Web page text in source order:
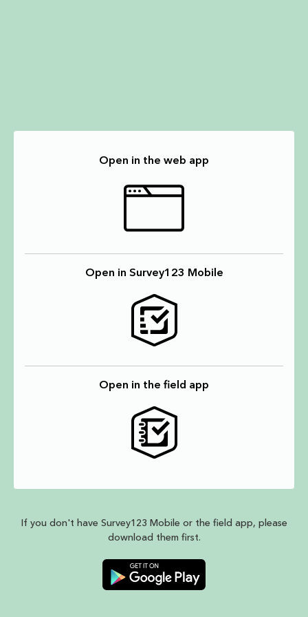
Open in the web app
Open in Survey123 Mobile
Open in the field app
If you don't have Survey123 Mobile or the field app, please
download them first.